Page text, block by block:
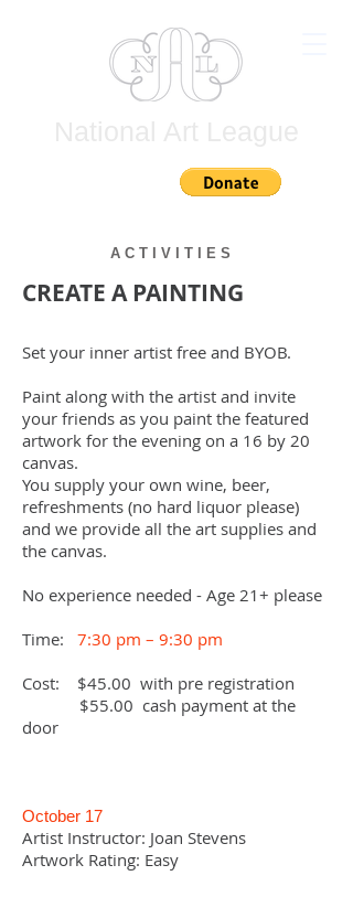
A C T I V I T I E S
CREATE A PAINTING
Set your inner artist free and BYOB.
Paint along with the artist and invite
your friends as you paint the featured
artwork for the evening on a 16 by 20
canvas.
You supply your own wine, beer,
refreshments (no hard liquor please)
and we provide all the art supplies and
the canvas.
No experience needed - Age 21+ please
Time:
7:30 pm – 9:30 pm
Cost: $45.00 with pre registration
$55.00 cash payment at the
door
October 17
Artist Instructor: Joan Stevens
Artwork Rating: Easy